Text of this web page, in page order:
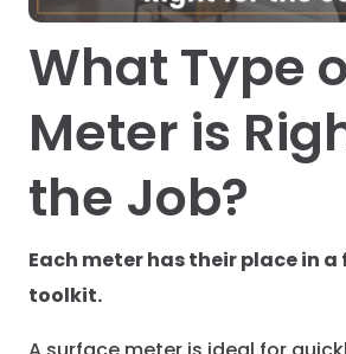
What Type
Meter is
the Job?
Each meter has their place in a
toolkit.